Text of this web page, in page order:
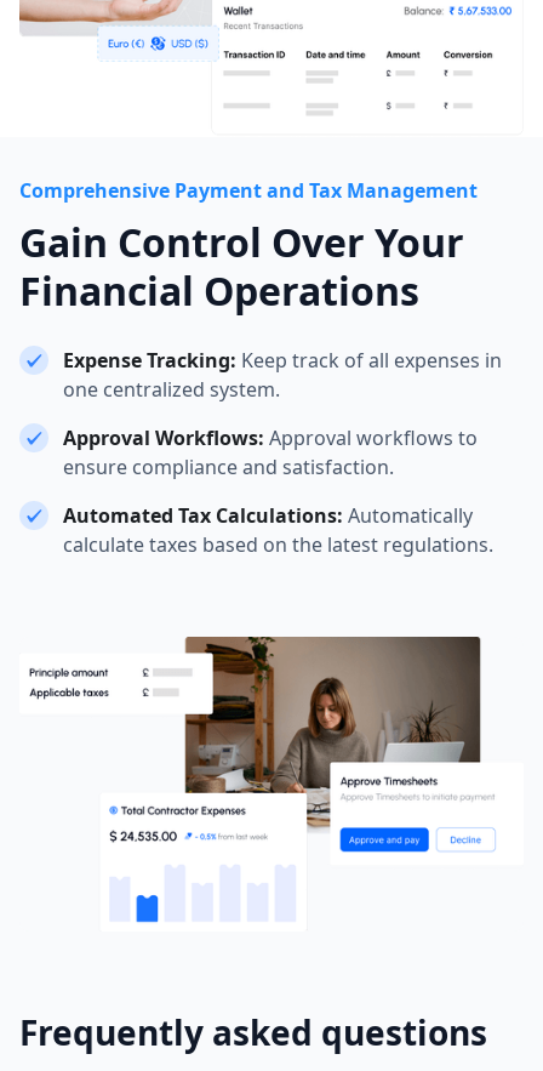
Comprehensive Payment and Tax Management
Gain Control Over Your
Financial Operations
Expense Tracking: Keep track of all expenses in
one centralized system.
Approval Workflows: Approval workflows to
ensure compliance and satisfaction.
Automated Tax Calculations: Automatically
calculate taxes based on the latest regulations.
Frequently asked questions